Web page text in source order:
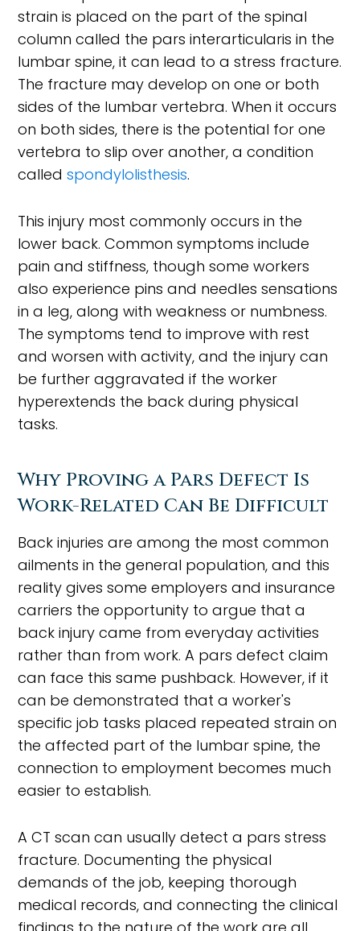
strain is placed on the part of the spinal
column called the pars interarticularis in the
lumbar spine, it can lead to a stress fracture.
The fracture may develop on one or both
sides of the lumbar vertebra. When it occurs
on both sides, there is the potential for one
vertebra to slip over another, a condition
calledspondylolisthesis.
This injury most commonly occurs in the
lower back. Common symptoms include
pain and stiffness, though some workers
also experience pins and needles sensations
in a leg, along with weakness or numbness.
The symptoms tend to improve with rest
and worsen with activity, and the injury can
be further aggravated if the worker
hyperextends the back during physical
tasks.
Why Proving a Pars Defect Is
Work-Related Can Be Difficult
Back injuries are among the most common
ailments in the general population, and this
reality gives some employers and insurance
carriers the opportunity to argue that a
back injury came from everyday activities
rather than from work. A pars defect claim
can face this same pushback. However, if it
can be demonstrated that a worker's
specific job tasks placed repeated strain on
the affected part of the lumbar spine, the
connection to employment becomes much
easier to establish.
A CT scan can usually detect a pars stress
fracture. Documenting the physical
demands of the job, keeping thorough
medical records, and connecting the clinical